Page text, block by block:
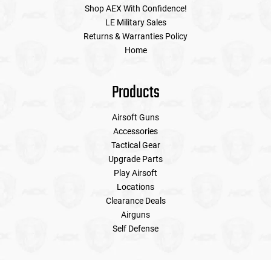
Shop AEX With Confidence!
LE Military Sales
Returns & Warranties Policy
Home
Products
Airsoft Guns
Accessories
Tactical Gear
Upgrade Parts
Play Airsoft
Locations
Clearance Deals
Airguns
Self Defense